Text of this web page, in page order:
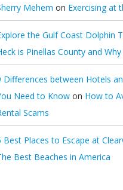
Mehem on Exercising at
the Gulf Coast Dolphin
is Pinellas County and
Differences between Hotels
Need to Know on How to
Scams
Best Places to Escape at
Best Beaches in America